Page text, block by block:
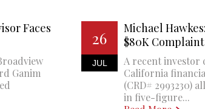
Faces
Ganim
26
JUL
Michael
$80K Complaint
A recent investor
California
(CRD# 2993230)
in five-figure...